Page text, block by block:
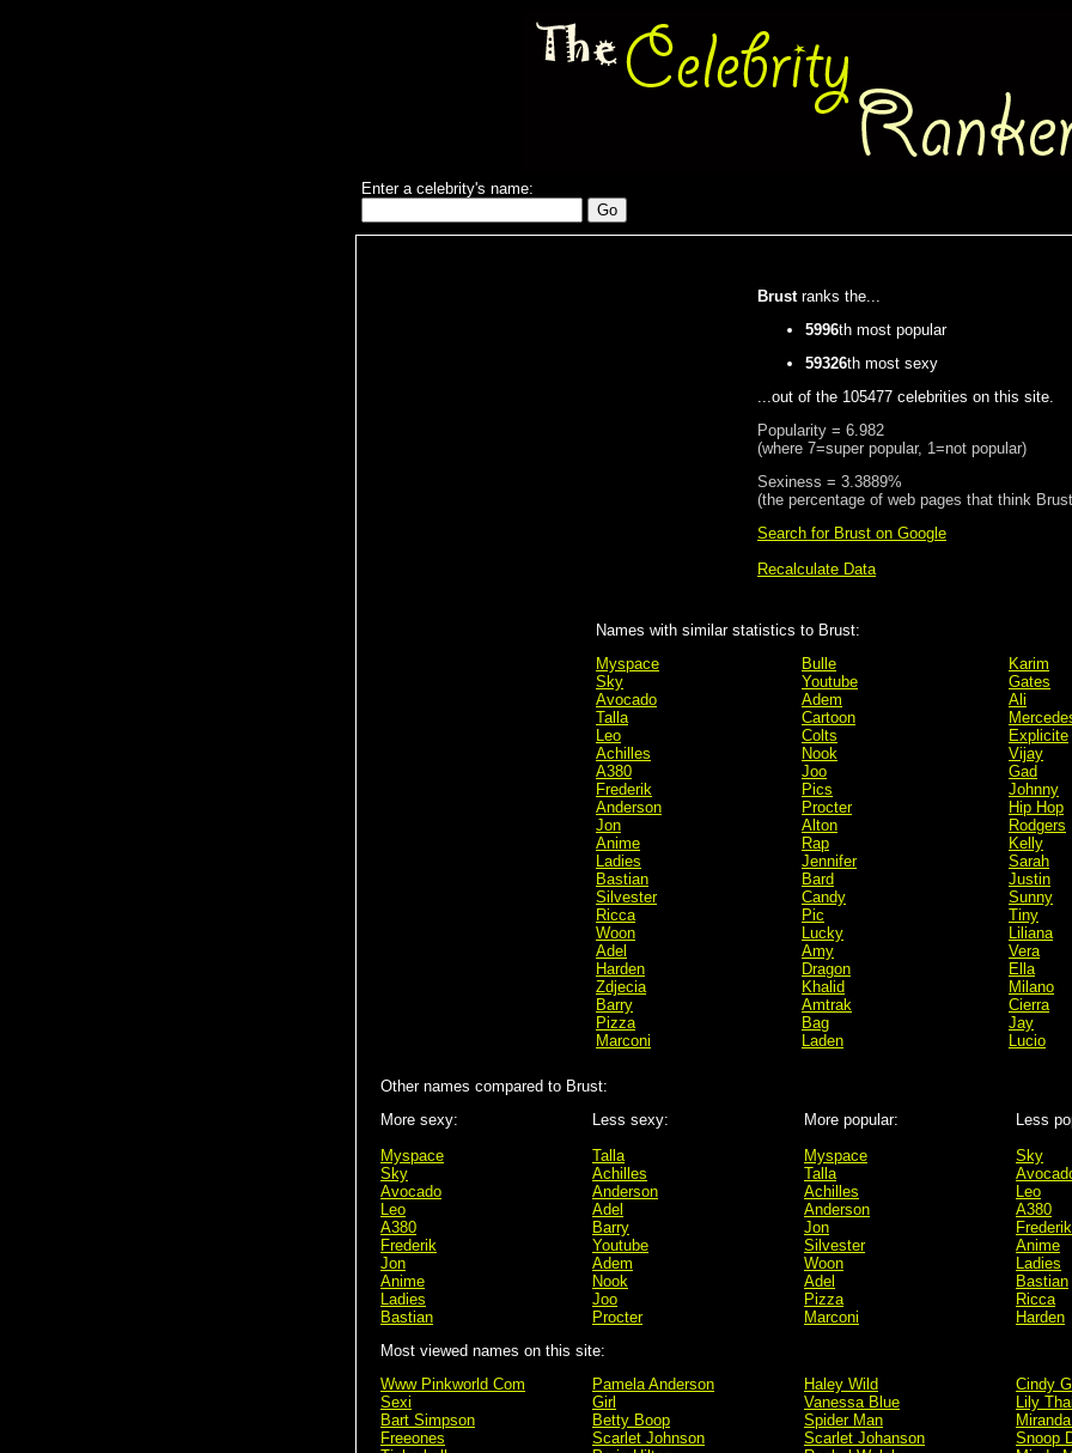
Enter a celebrity's name:
Brustranks the...
5996th most popular
59326th most sexy
...out of the 105477 celebrities on this site.
Popularity = 6.982
(where 7=super popular, 1=not popular)
Sexiness = 3.3889%
(the percentage of web pages that think
Search for Brust on Google
Recalculate Data
Names with similar statistics to Brust:
Myspace
Sky
Avocado
Talla
Leo
Achilles
A380
Frederik
Anderson
Jon
Anime
Ladies
Bastian
Silvester
Ricca
Woon
Adel
Harden
Zdjecia
Barry
Pizza
Marconi
Bulle
Youtube
Adem
Cartoon
Colts
Nook
Joo
Pics
Procter
Alton
Rap
Jennifer
Bard
Candy
Pic
Lucky
Amy
Dragon
Khalid
Amtrak
Bag
Laden
Karim
Gates
Ali
Explicite
Vijay
Gad
Johnny
Hip Hop
Rodgers
Kelly
Sarah
Justin
Sunny
Tiny
Liliana
Vera
Ella
Milano
Cierra
Jay
Lucio
Other names compared to Brust:
More sexy:
Myspace
Sky
Avocado
Leo
A380
Frederik
Jon
Anime
Ladies
Bastian
Less sexy:
Talla
Achilles
Anderson
Adel
Barry
Youtube
Adem
Nook
Joo
Procter
More popular:
Myspace
Talla
Achilles
Anderson
Jon
Silvester
Woon
Adel
Pizza
Marconi
Less
Sky
Leo
A380
Frederik
Anime
Ladies
Bastian
Ricca
Harden
Most viewed names on this site:
Www Pinkworld Com
Sexi
Bart Simpson
Freeones
Pamela Anderson
Girl
Betty Boop
Scarlet Johnson
Haley Wild
Vanessa Blue
Spider Man
Scarlet Johanson
Cindy
Lily
Snoop